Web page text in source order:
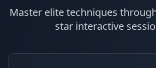
Master elite techniques
star interactive